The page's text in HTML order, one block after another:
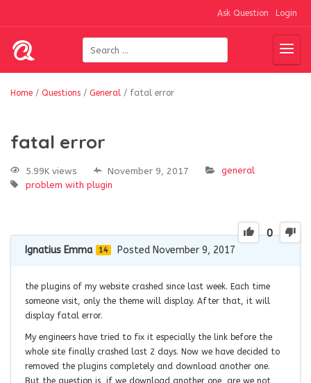
Ask Question Login
Home / Questions / General / fatal error
fatal error
5.99K views November 9, 2017
general
problem with plugin
0
Ignatius Emma 14 Posted November 9, 2017
the plugins of my website crashed since last week. Each time
someone visit, only the theme will display. After that, it will
display fatal error.
My engineers have tried to fix it especially the link before the
whole site finally crashed last 2 days. Now we have decided to
removed the plugins completely and download another one.